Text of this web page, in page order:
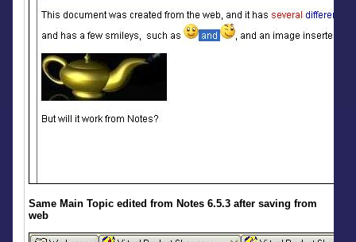
Same Main Topic edited from Notes 6.5.3 after saving from
web